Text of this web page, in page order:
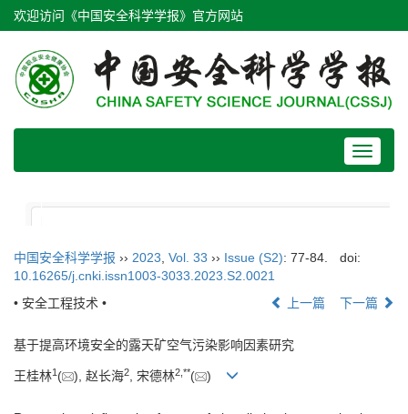
欢迎访问《中国安全科学学报》官方网站
Toggle
中国安全科学学报 ›› 2023 Vol. 33 ›› Issue (S2): 77-84.
doi:
10.16265/j.cnki.issn1003-3033.2023.S2.0021
• 安全工程技术 •
上一篇 下一篇
基于提高环境安全的露天矿空气污染影响因素研究
王桂林1 ( ), 赵长海2 , 宋德林2 **( )